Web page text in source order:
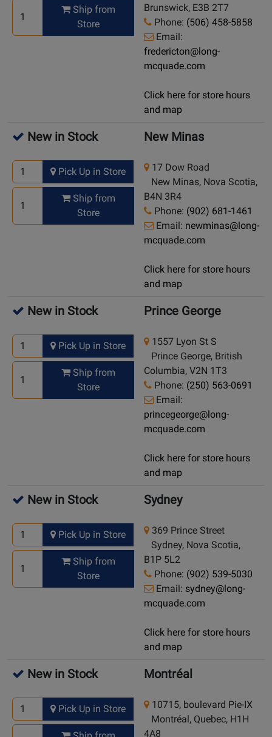
Ship from
Store
Brunswick, E3B 2T7
Phone: (506) 458-5858
Email:
fredericton@long-
mcquade.com
Click here for store hours
and map
New in Stock
Pick Up in Store
Ship from
Store
New Minas
17 Dow Road
New Minas, Nova Scotia,
B4N 3R4
Phone: (902) 681-1461
Email: newminas@long-
mcquade.com
Click here for store hours
and map
New in Stock
Pick Up in Store
Ship from
Store
Prince George
1557 Lyon St S
Prince George, British
Columbia, V2N 1T3
Phone: (250) 563-0691
Email:
princegeorge@long-
mcquade.com
Click here for store hours
and map
New in Stock
Pick Up in Store
Ship from
Store
Sydney
369 Prince Street
Sydney, Nova Scotia,
B1P 5L2
Phone: (902) 539-5030
Email: sydney@long-
mcquade.com
Click here for store hours
and map
New in Stock
Pick Up in Store
Montréal
10715, boulevard Pie-IX
Montréal, Quebec, H1H
4A8